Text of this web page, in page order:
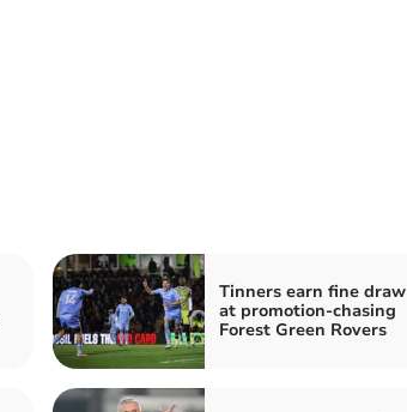
Tinners earn fine draw
at promotion-chasing
Forest Green Rovers